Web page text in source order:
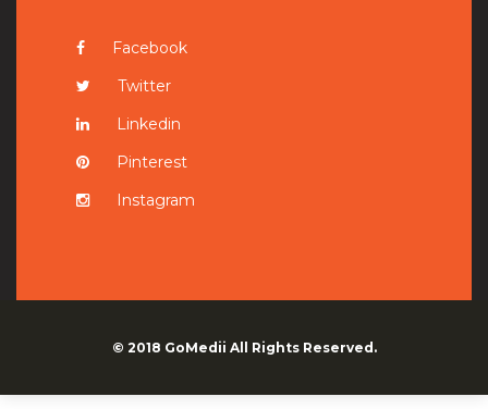
Facebook
Twitter
Linkedin
Pinterest
Instagram
© 2018 GoMedii All Rights Reserved.